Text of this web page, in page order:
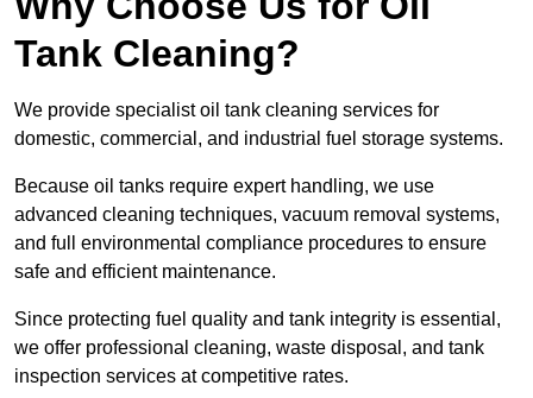
Tank Cleaning?
We provide specialist oil tank cleaning services for
domestic, commercial, and industrial fuel storage systems.
Because oil tanks require expert handling, we use
advanced cleaning techniques, vacuum removal systems,
and full environmental compliance procedures to ensure
safe and efficient maintenance.
Since protecting fuel quality and tank integrity is essential,
we offer professional cleaning, waste disposal, and tank
inspection services at competitive rates.